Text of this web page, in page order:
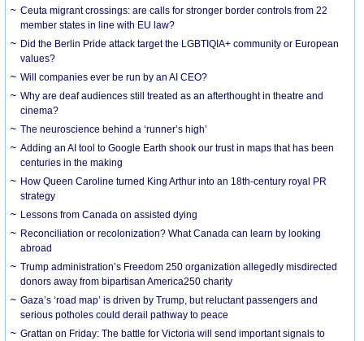
Ceuta migrant crossings: are calls for stronger border controls from 22
member states in line with EU law?
Did the Berlin Pride attack target the LGBTIQIA+ community or European
values?
Will companies ever be run by an AI CEO?
Why are deaf audiences still treated as an afterthought in theatre and
cinema?
The neuroscience behind a ‘runner’s high’
Adding an AI tool to Google Earth shook our trust in maps that has been
centuries in the making
How Queen Caroline turned King Arthur into an 18th-century royal PR
strategy
Lessons from Canada on assisted dying
Reconciliation or recolonization? What Canada can learn by looking
abroad
Trump administration’s Freedom 250 organization allegedly misdirected
donors away from bipartisan America250 charity
Gaza’s ‘road map’ is driven by Trump, but reluctant passengers and
serious potholes could derail pathway to peace
Grattan on Friday: The battle for Victoria will send important signals to